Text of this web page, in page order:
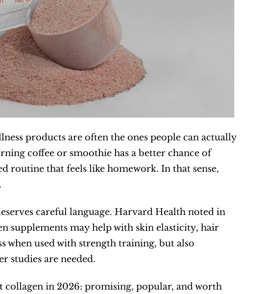
products are often the ones people can actually
coffee or smoothie has a better chance of
routine that feels like homework. In that sense,
careful language. Harvard Health noted in
supplements may help with skin elasticity, hair
when used with strength training, but also
studies are needed.
in 2026: promising, popular, and worth